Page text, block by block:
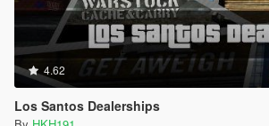
4.62
Los Santos Dealerships